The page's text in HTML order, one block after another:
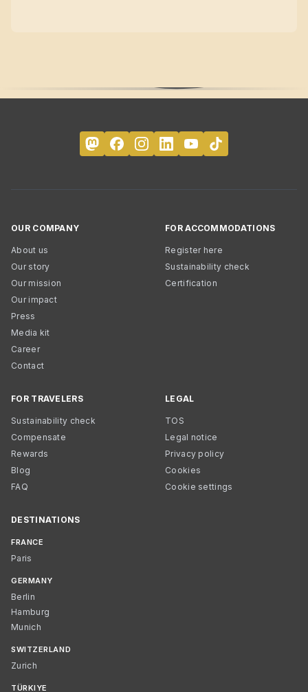
OUR COMPANY
About us
Our story
Our mission
Our impact
Press
Media kit
Career
Contact
FOR ACCOMMODATIONS
Register here
Sustainability check
Certification
FOR TRAVELERS
Sustainability check
Compensate
Rewards
Blog
FAQ
LEGAL
TOS
Legal notice
Privacy policy
Cookies
Cookie settings
DESTINATIONS
FRANCE
Paris
GERMANY
Berlin
Hamburg
Munich
SWITZERLAND
Zurich
TÜRKIYE